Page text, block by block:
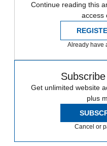
Continue reading this
access
Already have
Get unlimited website
plus
Cancel or